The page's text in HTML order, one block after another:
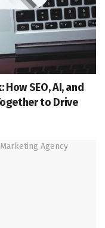
SEO, AI, and
to Drive